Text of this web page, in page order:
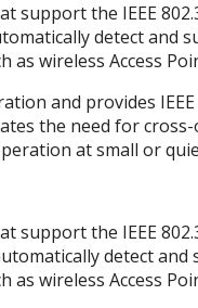
support the IEEE
detect and
as wireless Access
and provides
the need for
at small or
support the IEEE
detect and
as wireless Access